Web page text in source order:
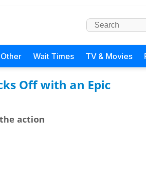
Other Wait Times TV & Movies
Off with an Epic
action